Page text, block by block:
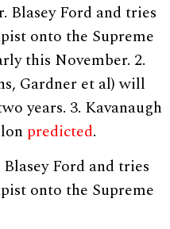
Blasey Ford and tries
onto the Supreme
this November. 2.
Gardner et al) will
years. 3. Kavanaugh
predicted.
Ford and tries
onto the Supreme